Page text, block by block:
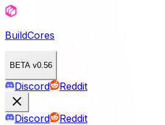
BuildCores
BETA v0.56
Discord Reddit
Discord
Reddit